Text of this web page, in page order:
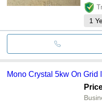
1
Mono Crystal 5kw On